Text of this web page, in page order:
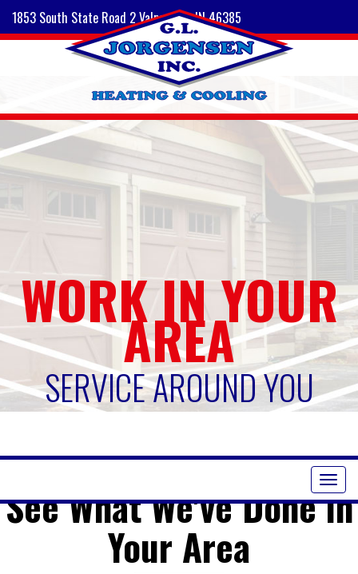
1853 South State Road 2 Valparaiso, IN 46385
WORK IN YOUR
AREA
SERVICE AROUND YOU
See What We've Done in
Your Area